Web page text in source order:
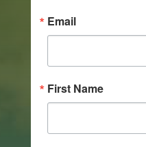
Email
First Name